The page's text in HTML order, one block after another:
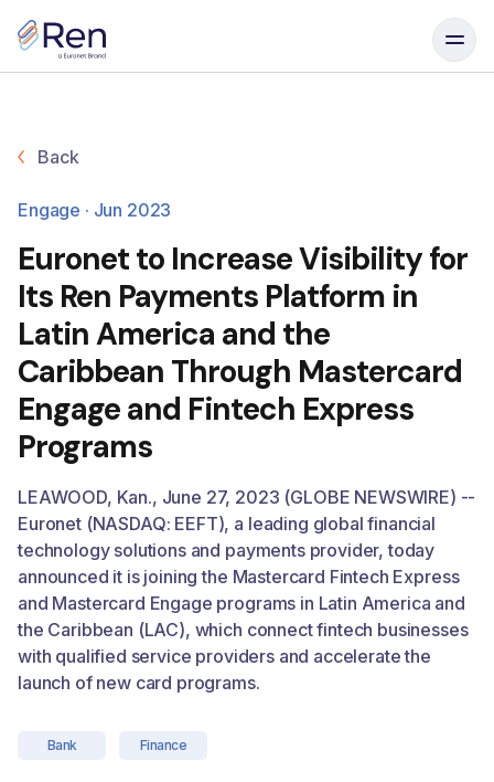
Back
Engage · Jun 2023
Euronet to Increase Visibility for
Its Ren Payments Platform in
Latin America and the
Caribbean Through Mastercard
Engage and Fintech Express
Programs
LEAWOOD, Kan., June 27, 2023 (GLOBE NEWSWIRE) --
Euronet (NASDAQ: EEFT), a leading global financial
technology solutions and payments provider, today
announced it is joining the Mastercard Fintech Express
and Mastercard Engage programs in Latin America and
the Caribbean (LAC), which connect fintech businesses
with qualified service providers and accelerate the
launch of new card programs.
Bank Finance